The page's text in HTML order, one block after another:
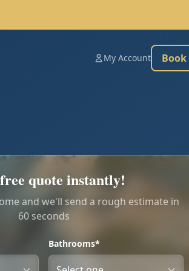
My Account
quote instantly!
and we'll send a rough estimate in
60 seconds
Bathrooms*